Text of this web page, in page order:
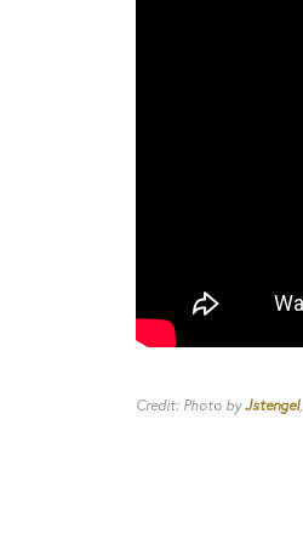
Credit: Photo byJstengel,